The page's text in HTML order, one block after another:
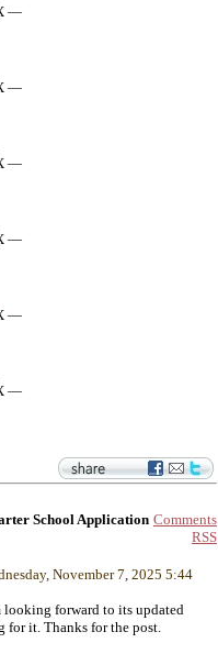
—
—
—
—
—
—
School Application Comments
RSS
November 7, 2025 5:44
looking forward to its updated
it. Thanks for the post.